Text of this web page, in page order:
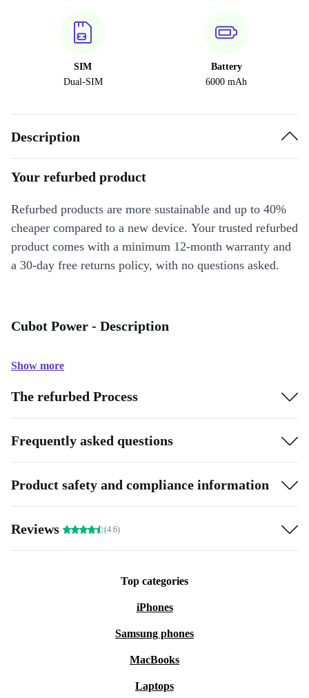
SIM
Dual-SIM
Battery
6000 mAh
Description
Your refurbed product
Refurbed products are more sustainable and up to 40%
cheaper compared to a new device. Your trusted refurbed
product comes with a minimum 12-month warranty and
a 30-day free returns policy, with no questions asked.
Cubot Power - Description
Show more
The refurbed Process
Frequently asked questions
Product safety and compliance information
Reviews (4.6)
Top categories
iPhones
Samsung phones
MacBooks
Laptops